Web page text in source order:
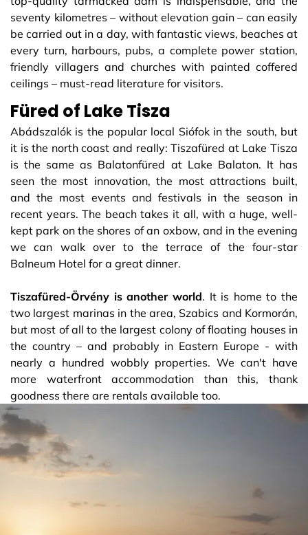
seventy kilometres – without elevation gain – can easily
be carried out in a day, with fantastic views, beaches at
every turn, harbours, pubs, a complete power station,
friendly villagers and churches with painted coffered
ceilings – must-read literature for visitors.
Füred of Lake Tisza
Abádszalók is the popular local Siófok in the south, but
it is the north coast and really: Tiszafüred at Lake Tisza
is the same as Balatonfüred at Lake Balaton. It has
seen the most innovation, the most attractions built,
and the most events and festivals in the season in
recent years. The beach takes it all, with a huge, well-
kept park on the shores of an oxbow, and in the evening
we can walk over to the terrace of the four-star
Balneum Hotel for a great dinner.
Tiszafüred-Örvény is another world. It is home to the
two largest marinas in the area, Szabics and Kormorán,
but most of all to the largest colony of floating houses in
the country – and probably in Eastern Europe - with
nearly a hundred wobbly properties. We can't have
more waterfront accommodation than this, thank
goodness there are rentals available too.